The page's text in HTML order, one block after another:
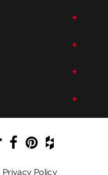
TikTok
Facebook
Pinterest
Houzz
Privacy Policy